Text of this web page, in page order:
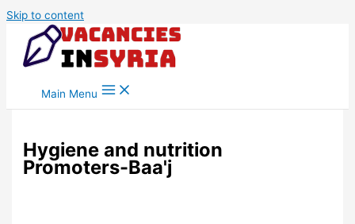
Skip to content
Main Menu
Hygiene and nutrition
Promoters-Baa'j